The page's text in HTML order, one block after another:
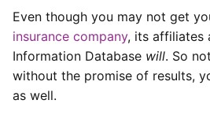
Even though you may not get
insurance company, its affiliates
Information Database will. So
without the promise of results,
as well.